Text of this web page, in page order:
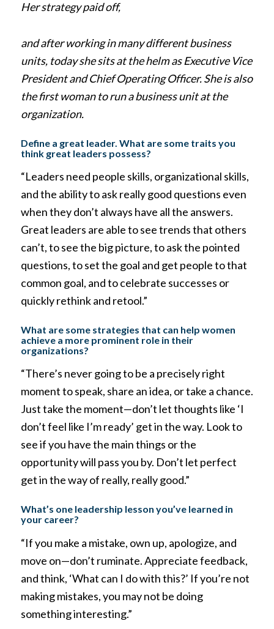
Her strategy paid off,
and after working in many different business
units, today she sits at the helm as Executive Vice
President and Chief Operating Officer. She is also
the first woman to run a business unit at the
organization.
Define a great leader. What are some traits you
think great leaders possess?
“Leaders need people skills, organizational skills,
and the ability to ask really good questions even
when they don’t always have all the answers.
Great leaders are able to see trends that others
can’t, to see the big picture, to ask the pointed
questions, to set the goal and get people to that
common goal, and to celebrate successes or
quickly rethink and retool.”
What are some strategies that can help women
achieve a more prominent role in their
organizations?
“There’s never going to be a precisely right
moment to speak, share an idea, or take a chance.
Just take the moment—don’t let thoughts like ‘I
don’t feel like I’m ready’ get in the way. Look to
see if you have the main things or the
opportunity will pass you by. Don’t let perfect
get in the way of really, really good.”
What’s one leadership lesson you’ve learned in
your career?
“If you make a mistake, own up, apologize, and
move on—don’t ruminate. Appreciate feedback,
and think, ‘What can I do with this?’ If you’re not
making mistakes, you may not be doing
something interesting.”